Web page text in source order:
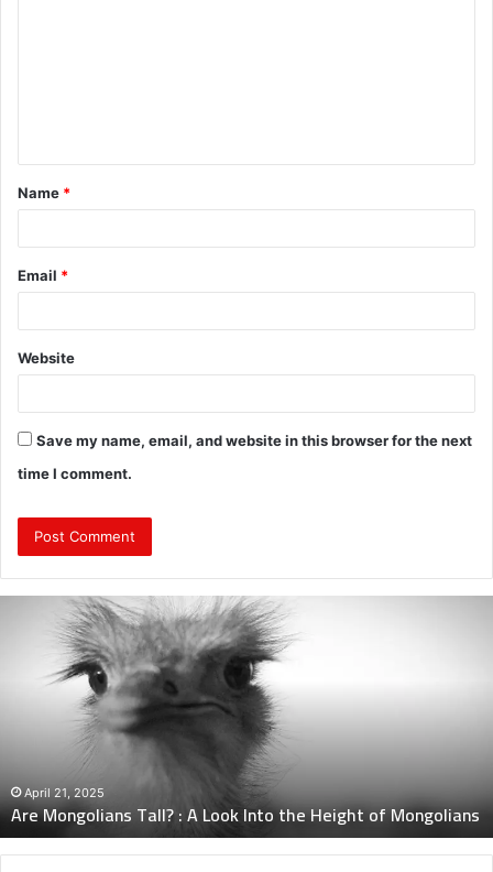
t
*
Name *
Email *
Website
Save my name, email, and website in this browser for the next
time I comment.
Mongolians
Height
of
Mongolians
April 21, 2025
Are Mongolians Tall? : A Look Into the Height of Mongolians